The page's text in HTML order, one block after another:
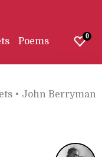
Poems 0
• John Berryman